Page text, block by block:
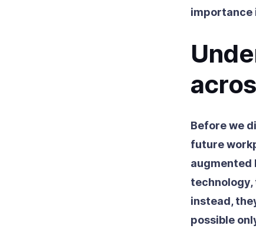
importance
Before we
future
augmented
instead,
possible